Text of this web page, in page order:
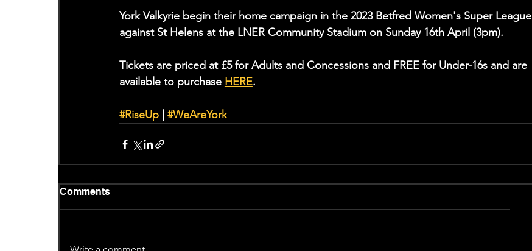
York Valkyrie begin their home campaign in the 2023 Betfred Women's Super League
against St Helens at the LNER Community Stadium on Sunday 16th April (3pm).
Tickets are priced at £5 for Adults and Concessions and FREE for Under-16s and are
available to purchase HERE.
#RiseUp | #WeAreYork
Comments